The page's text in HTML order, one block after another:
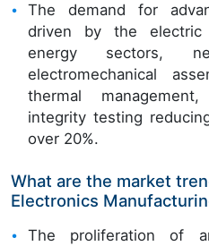
The demand for
driven by the electric
energy sectors,
electromechanical
thermal
integrity testing
over 20%.
What are the market
Electronics
The proliferation of